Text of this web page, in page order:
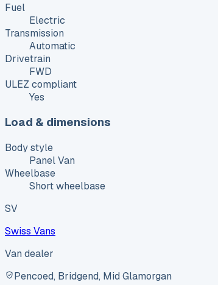
Fuel
Electric
Transmission
Automatic
Drivetrain
FWD
ULEZ compliant
Yes
Load & dimensions
Body style
Panel Van
Wheelbase
Short wheelbase
SV
Swiss Vans
Van dealer
Pencoed, Bridgend, Mid Glamorgan